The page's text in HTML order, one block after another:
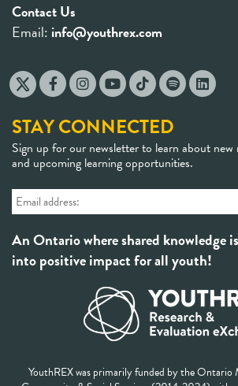
Contact Us
Email: info@youthrex.com
STAY CONNECTED
Sign up for our newsletter to learn about new
and upcoming learning opportunities.
An Ontario where shared knowledge
into positive impact for all youth!
YouthREX was primarily funded by the